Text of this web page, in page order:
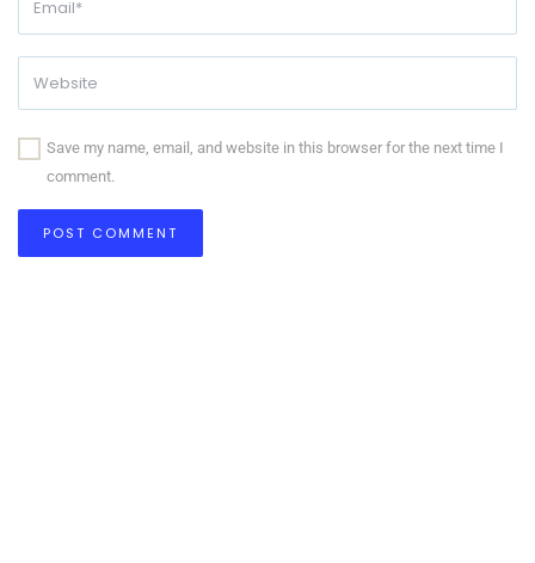
Save my name, email, and website in this browser for the next time I
comment.